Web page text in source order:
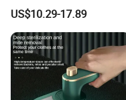
for Travel
US$10.29-17.89